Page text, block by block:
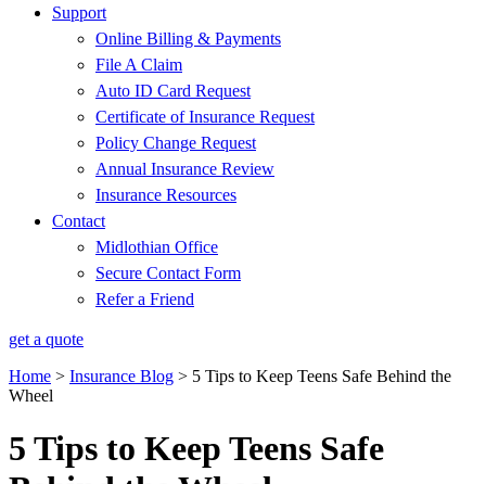
Support
Online Billing & Payments
File A Claim
Auto ID Card Request
Certificate of Insurance Request
Policy Change Request
Annual Insurance Review
Insurance Resources
Contact
Midlothian Office
Secure Contact Form
Refer a Friend
get a quote
Home > Insurance Blog > 5 Tips to Keep Teens Safe Behind the
Wheel
5 Tips to Keep Teens Safe